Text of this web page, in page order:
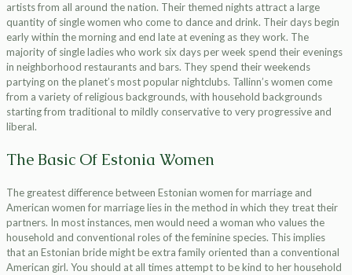
artists from all around the nation. Their themed nights attract a large
quantity of single women who come to dance and drink. Their days begin
early within the morning and end late at evening as they work. The
majority of single ladies who work six days per week spend their evenings
in neighborhood restaurants and bars. They spend their weekends
partying on the planet’s most popular nightclubs. Tallinn’s women come
from a variety of religious backgrounds, with household backgrounds
starting from traditional to mildly conservative to very progressive and
liberal.
The Basic Of Estonia Women
The greatest difference between Estonian women for marriage and
American women for marriage lies in the method in which they treat their
partners. In most instances, men would need a woman who values the
household and conventional roles of the feminine species. This implies
that an Estonian bride might be extra family oriented than a conventional
American girl. You should at all times attempt to be kind to her household